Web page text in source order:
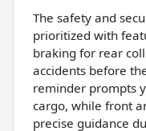
The safety and
prioritized with
braking for rear
accidents before
reminder prompts
cargo, while front
precise guidance